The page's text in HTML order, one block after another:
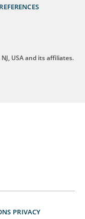
USA and its affiliates.
PRIVACY